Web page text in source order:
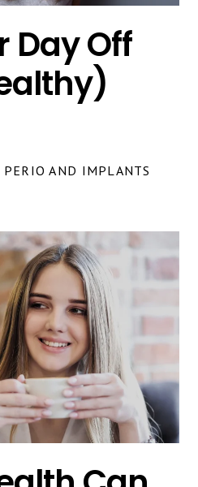
Day Off
AND IMPLANTS